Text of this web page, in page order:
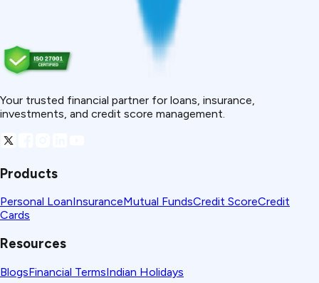
Your trusted financial partner for loans, insurance,
investments, and credit score management.
Products
Personal LoanInsuranceMutual FundsCredit ScoreCredit
Cards
Resources
BlogsFinancial TermsIndian Holidays